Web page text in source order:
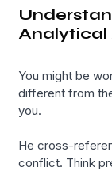
Analytical
You might be
different from
you.
He cross-
conflict. Think